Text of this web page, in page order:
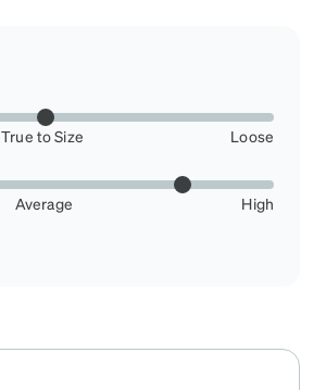
True to Size
Loose
Average High